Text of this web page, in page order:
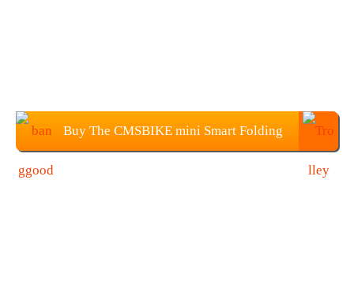
Buy The CMSBIKE mini Smart Folding